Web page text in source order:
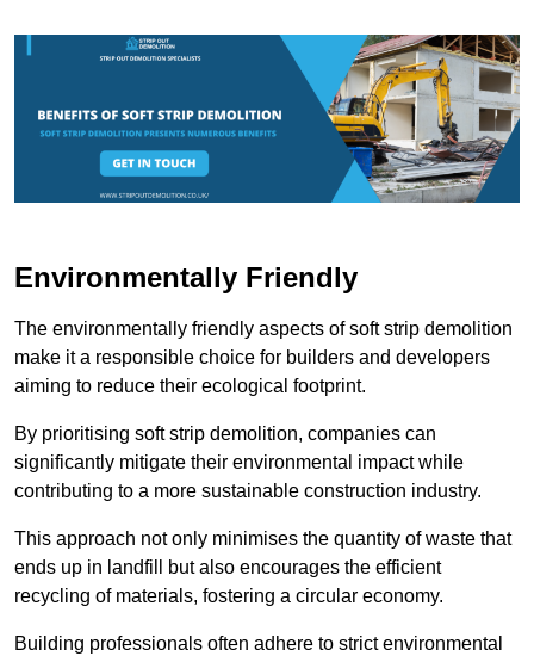
Environmentally Friendly
The environmentally friendly aspects of soft strip demolition
make it a responsible choice for builders and developers
aiming to reduce their ecological footprint.
By prioritising soft strip demolition, companies can
significantly mitigate their environmental impact while
contributing to a more sustainable construction industry.
This approach not only minimises the quantity of waste that
ends up in landfill but also encourages the efficient
recycling of materials, fostering a circular economy.
Building professionals often adhere to strict environmental